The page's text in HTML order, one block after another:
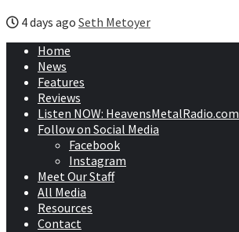
4 days ago Seth Metoyer
Home
News
Features
Reviews
Listen NOW: HeavensMetalRadio.com
Follow on Social Media
Facebook
Instagram
Meet Our Staff
All Media
Resources
Contact